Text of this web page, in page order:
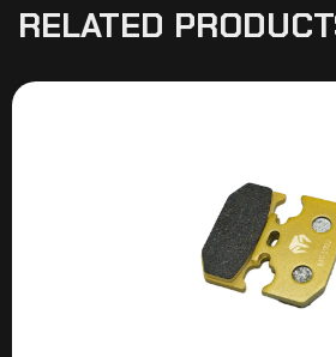
RELATED